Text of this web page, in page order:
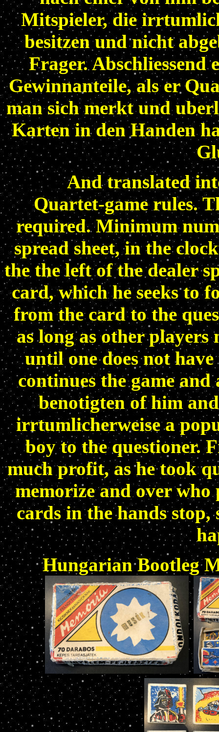
Mitspieler, die
besitzen und nicht
Frager.
Gewinnanteile, als er
man sich merkt und
Karten in den Handen
And translated
Quartet-game rules.
required. Minimum
spread sheet, in the
the the left of the dealer
card, which he seeks to
from the card to the
as long as other
until one does not
continues the game
benotigten of him
irrtumlicherweise a
boy to the questioner.
much profit, as he took
memorize and over
cards in the hands
Hungarian Bootleg